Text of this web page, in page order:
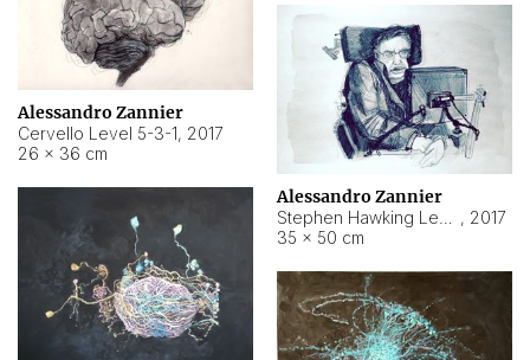
Alessandro Zannier
Cervello Level 5-3-1, 2017
26 × 36 cm
Alessandro Zannier
, 2017
35 × 50 cm